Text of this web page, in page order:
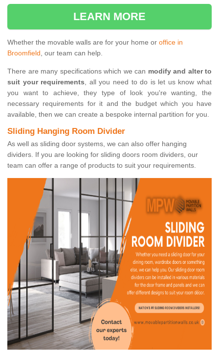
LEARN MORE
Whether the movable walls are for your home or office in
Broomfield, our team can help.
There are many specifications which we can modify and alter to
suit your requirements, all you need to do is let us know what
you want to achieve, they type of look you're wanting, the
necessary requirements for it and the budget which you have
available, then we can create a bespoke internal partition for you.
Sliding Hanging Room Divider
As well as sliding door systems, we can also offer hanging
dividers. If you are looking for sliding doors room dividers, our
team can offer a range of products to suit your requirements.